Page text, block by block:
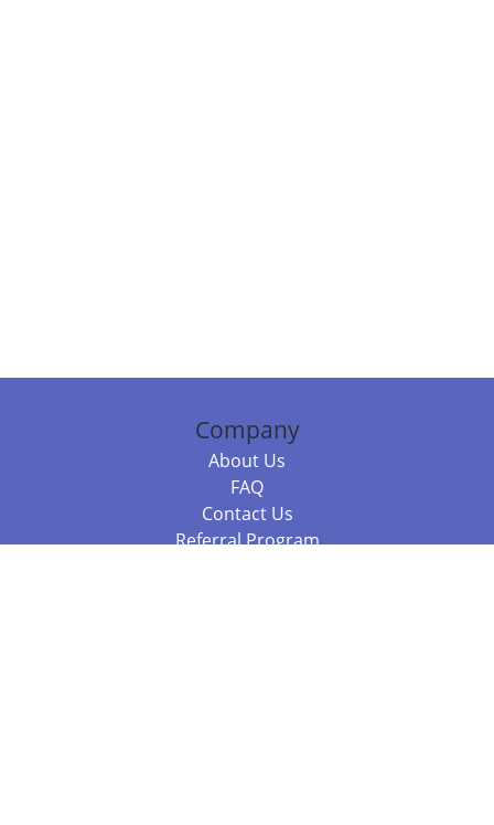
Company
About Us
FAQ
Contact Us
Referral Program